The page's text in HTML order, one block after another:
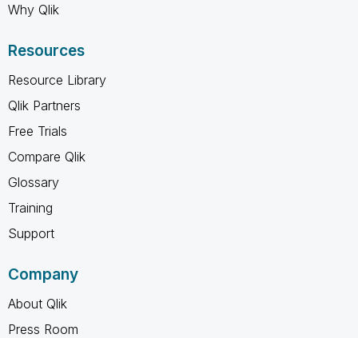
Why Qlik
Resources
Resource Library
Qlik Partners
Free Trials
Compare Qlik
Glossary
Training
Support
Company
About Qlik
Press Room